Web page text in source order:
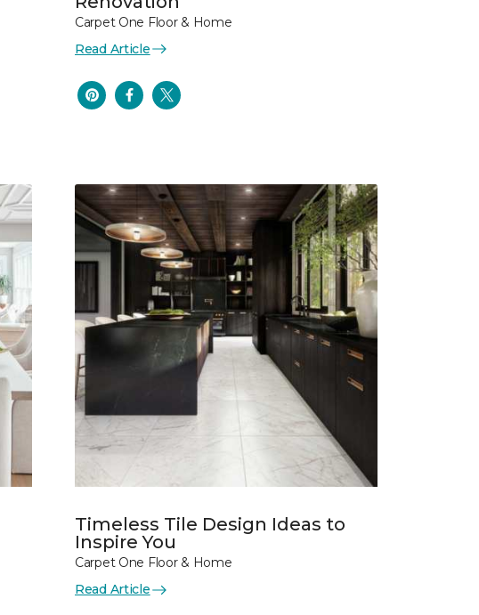
Carpet One Floor & Home
Read Article
Timeless Tile Design Ideas to
Inspire You
Carpet One Floor & Home
Read Article